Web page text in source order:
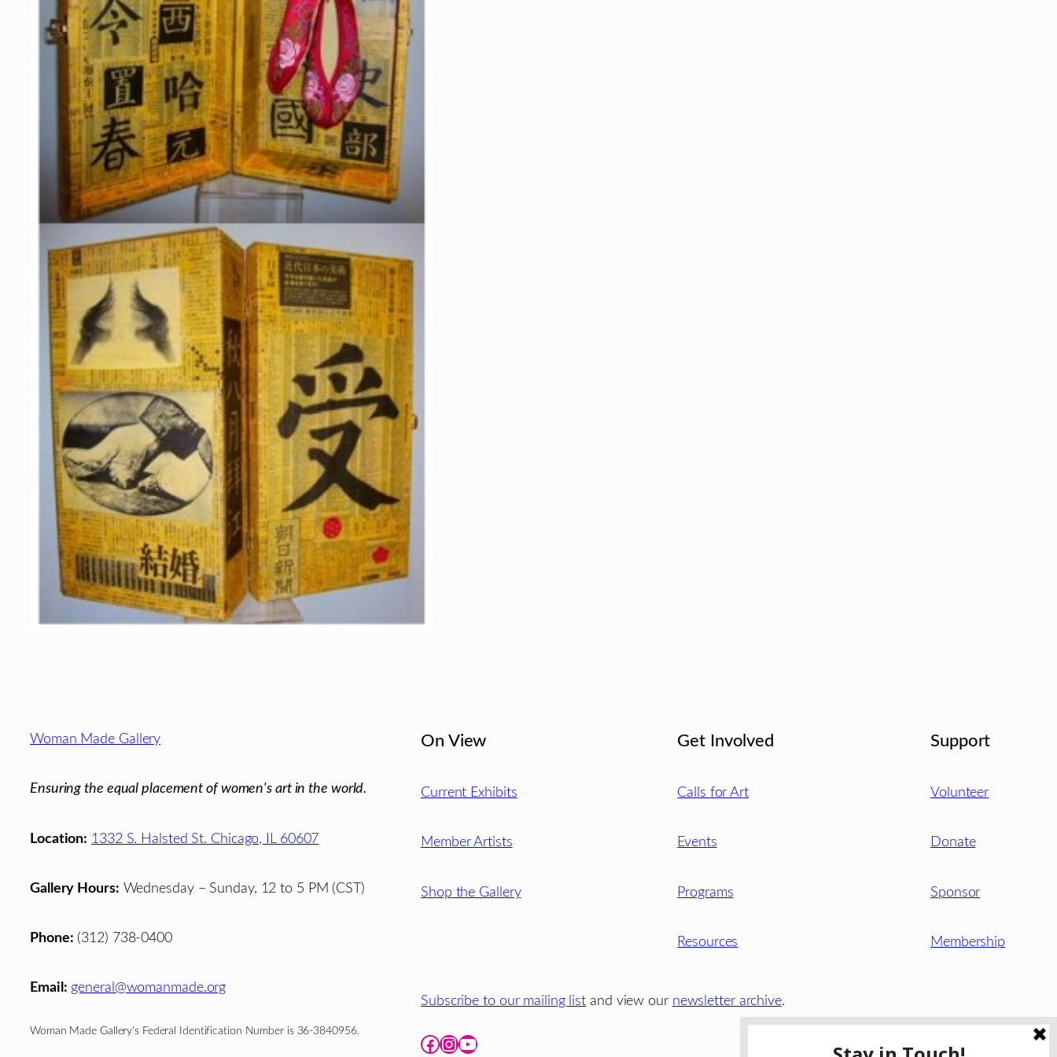
Footer
Woman Made Gallery
Ensuring the equal placement of women's art in the world.
Location: 1332 S. Halsted St. Chicago, IL 60607
Gallery Hours: Wednesday – Sunday, 12 to 5 PM (CST)
Phone: (312) 738-0400
Email: general@womanmade.org
Woman Made Gallery’s Federal Identification Number is 36-3840956.
On View
Current Exhibits
Member Artists
Shop the Gallery
Get Involved
Calls for Art
Events
Programs
Resources
Support
Volunteer
Donate
Sponsor
Membership
Subscribe to our mailing list and view our newsletter archive.
Facebook Instagram YouTube